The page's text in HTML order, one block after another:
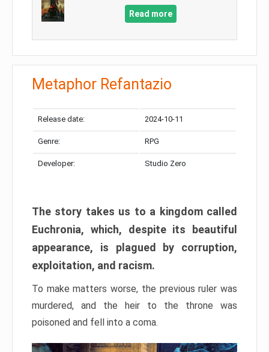
Read more
Metaphor Refantazio
Release date: 2024-10-11
Genre: RPG
Developer: Studio Zero
The story takes us to a kingdom called
Euchronia, which, despite its beautiful
appearance, is plagued by corruption,
exploitation, and racism.
To make matters worse, the previous ruler was
murdered, and the heir to the throne was
poisoned and fell into a coma.